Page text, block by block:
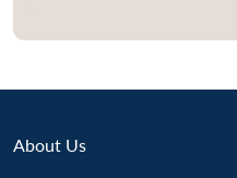
About Us